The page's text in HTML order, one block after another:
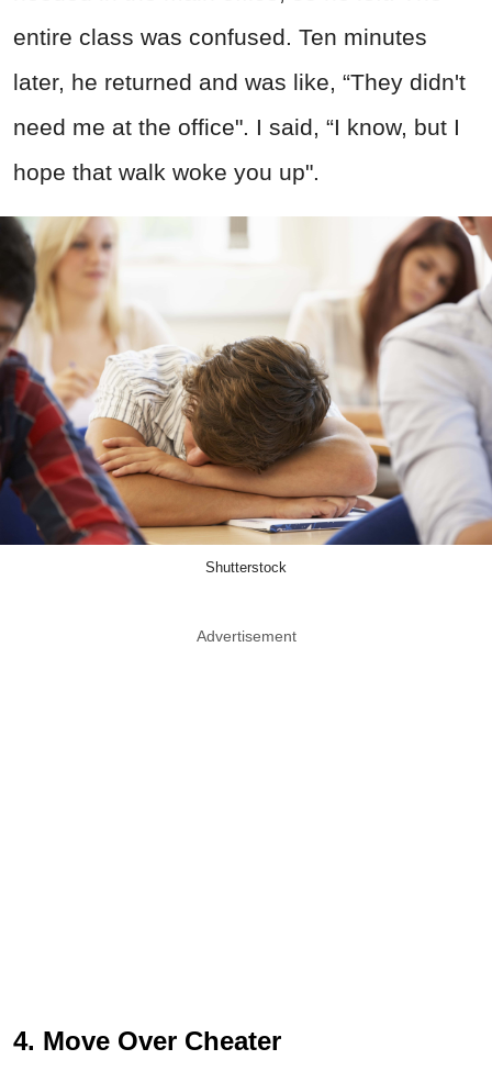
entire class was confused. Ten minutes
later, he returned and was like, “They didn't
need me at the office". I said, “I know, but I
hope that walk woke you up".
Shutterstock
Advertisement
4. Move Over Cheater